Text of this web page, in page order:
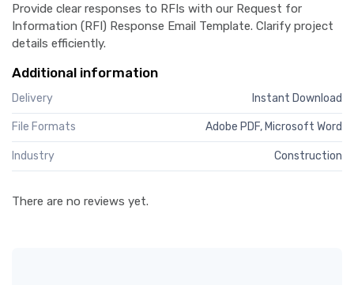
Provide clear responses to RFIs with our Request for
Information (RFI) Response Email Template. Clarify project
details efficiently.
Additional information
Delivery Instant Download
File Formats Adobe PDF, Microsoft Word
Industry Construction
There are no reviews yet.